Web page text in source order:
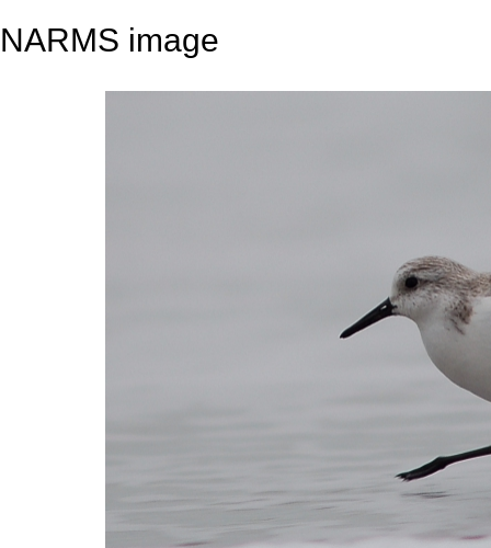
NARMS image